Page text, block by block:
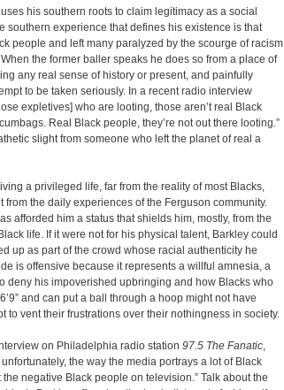
his southern roots to claim legitimacy as a social
southern experience that defines his existence is that
people and left many paralyzed by the scourge of racism
the former baller speaks he does so from a place of
any real sense of history or present, and painfully
to be taken seriously. In a recent radio interview
expletives] who are looting, those aren’t real Black
Real Black people, they’re not out there looting.”
slight from someone who left the planet of real a
a privileged life, far from the reality of most Blacks,
from the daily experiences of the Ferguson community.
afforded him a status that shields him, mostly, from the
life. If it were not for his physical talent, Barkley could
up as part of the crowd whose racial authenticity he
is offensive because it represents a willful amnesia, a
deny his impoverished upbringing and how Blacks who
and can put a ball through a hoop might not have
to vent their frustrations over their nothingness in society.
on Philadelphia radio station 97.5 The Fanatic,
unfortunately, the way the media portrays a lot of Black
negative Black people on television.” Talk about the